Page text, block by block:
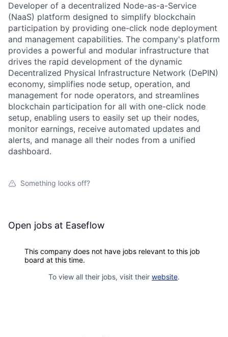
Developer of a decentralized Node-as-a-Service
(NaaS) platform designed to simplify blockchain
participation by providing one-click node deployment
and management capabilities. The company's platform
provides a powerful and modular infrastructure that
drives the rapid development of the dynamic
Decentralized Physical Infrastructure Network (DePIN)
economy, simplifies node setup, operation, and
management for node operators, and streamlines
blockchain participation for all with one-click node
setup, enabling users to easily set up their nodes,
monitor earnings, receive automated updates and
alerts, and manage all their nodes from a unified
dashboard.
Something looks off?
Open jobs at Easeflow
This company does not have jobs relevant to this job
board at this time.
To view all their jobs, visit their website.